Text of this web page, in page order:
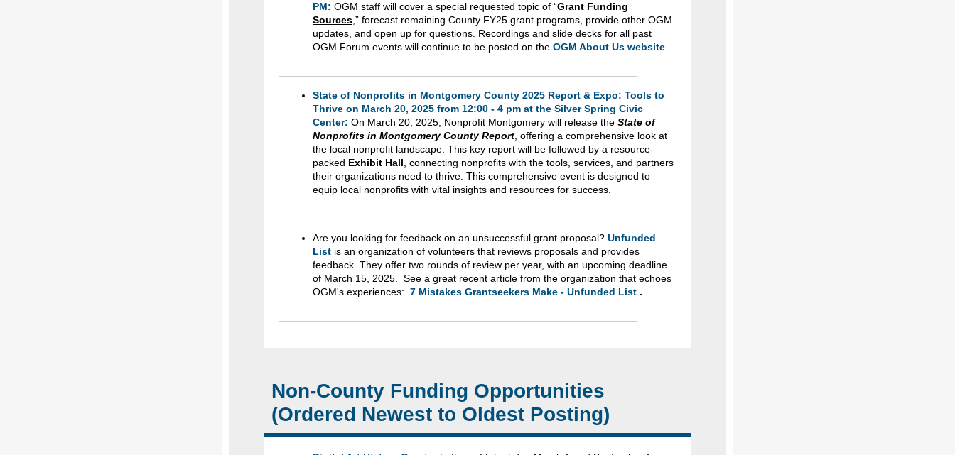
PM: OGM staff will cover a special requested topic of “Grant Funding
Sources ,” forecast remaining County FY25 grant programs, provide other OGM
updates, and open up for questions. Recordings and slide decks for all past
OGM Forum events will continue to be posted on the OGM About Us website
State of Nonprofits in Montgomery County 2025 Report & Expo: Tools to
Thrive on March 20, 2025 from 12:00 - 4 pm at the Silver Spring Civic
Center: On March 20, 2025, Nonprofit Montgomery will release the State of
Nonprofits in Montgomery County Report , offering a comprehensive look at
the local nonprofit landscape. This key report will be followed by a resource-
packed Exhibit Hall , connecting nonprofits with the tools, services, and partners
their organizations need to thrive. This comprehensive event is designed to
equip local nonprofits with vital insights and resources for success.
Are you looking for feedback on an unsuccessful grant proposal? Unfunded
List is an organization of volunteers that reviews proposals and provides
feedback. They offer two rounds of review per year, with an upcoming deadline
of March 15, 2025. See a great recent article from the organization that echoes
OGM's experiences: 7 Mistakes Grantseekers Make - Unfunded List .
Non-County Funding Opportunities
(Ordered Newest to Oldest Posting)